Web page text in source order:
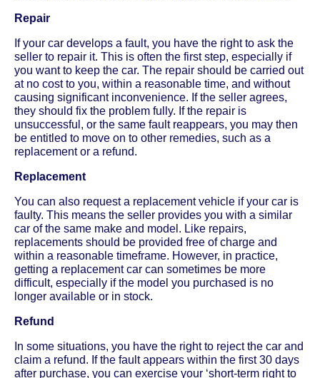
Repair
If your car develops a fault, you have the right to ask the
seller to repair it. This is often the first step, especially if
you want to keep the car. The repair should be carried out
at no cost to you, within a reasonable time, and without
causing significant inconvenience. If the seller agrees,
they should fix the problem fully. If the repair is
unsuccessful, or the same fault reappears, you may then
be entitled to move on to other remedies, such as a
replacement or a refund.
Replacement
You can also request a replacement vehicle if your car is
faulty. This means the seller provides you with a similar
car of the same make and model. Like repairs,
replacements should be provided free of charge and
within a reasonable timeframe. However, in practice,
getting a replacement car can sometimes be more
difficult, especially if the model you purchased is no
longer available or in stock.
Refund
In some situations, you have the right to reject the car and
claim a refund. If the fault appears within the first 30 days
after purchase, you can exercise your ‘short-term right to